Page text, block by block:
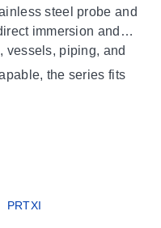
steel probe and
immersion and
vessels, piping, and
the series fits
point-to-point
the same probe serve
into new
analog control loops.
PRTXI